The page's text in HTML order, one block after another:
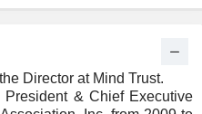
Director at Mind Trust.
& Chief Executive